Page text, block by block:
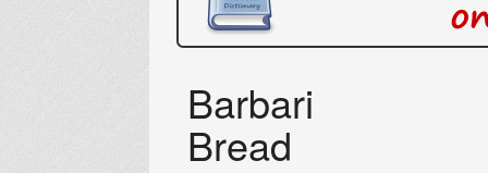
Barbari
Bread